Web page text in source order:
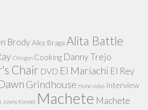
Brody Alice Braga Alita Battle
Chingon Cooking Danny Trejo
Chair DVD El Mariachi El Rey
Grindhouse Home video Interview
Jimmy Kimmel Machete Machete